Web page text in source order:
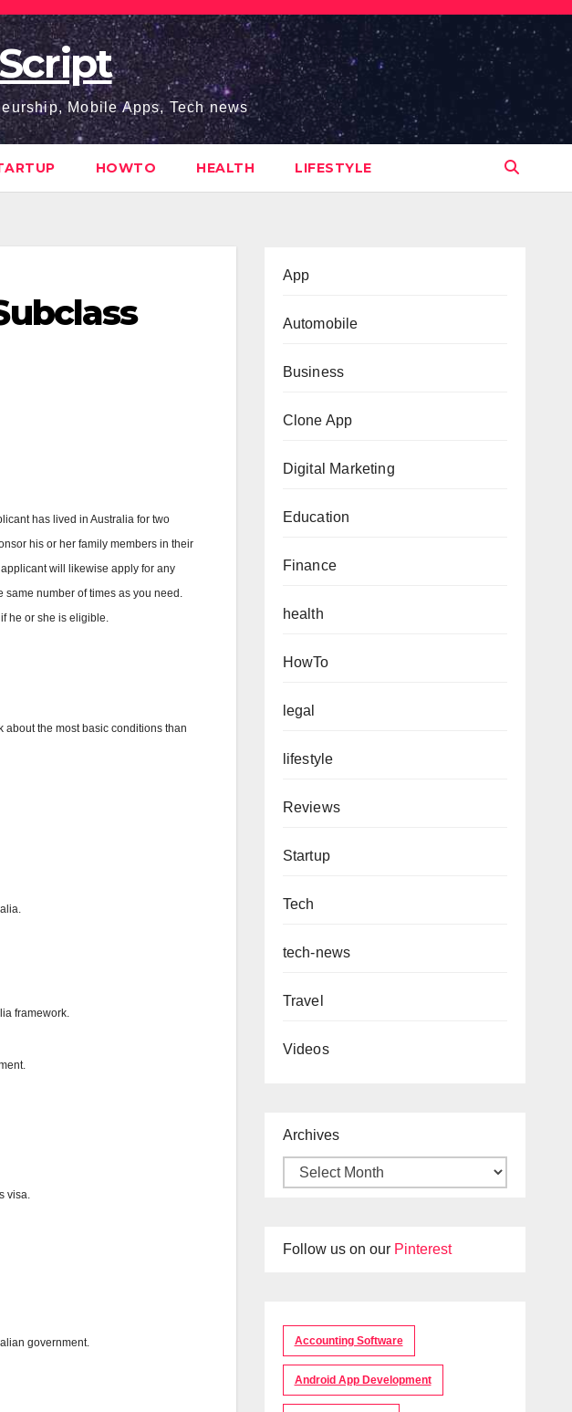
Mobile Apps, Tech news
HOWTO HEALTH LIFESTYLE
has lived in Australia for two
his or her family members in their
will likewise apply for any
same number of times as you need.
he or she is eligible.
the most basic conditions than
framework.
visa.
government.
App
Automobile
Business
Clone App
Digital Marketing
Education
Finance
health
HowTo
legal
lifestyle
Reviews
Startup
Tech
tech-news
Travel
Videos
Archives
Follow us on our Pinterest
Accounting Software
Android App Development